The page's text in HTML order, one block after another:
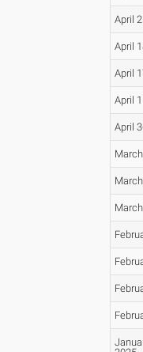
April
April
April
April
April